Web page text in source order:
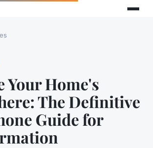
Your Home's
The Definitive
Guide for